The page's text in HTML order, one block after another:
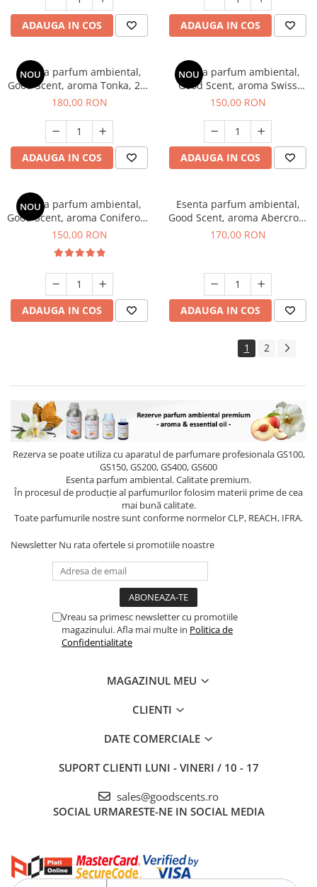
ADAUGA IN COS ADAUGA IN COS
NOU
Esenta parfum ambiental,
Good Scent, aroma Tonka, 200
g
180,00 RON
ADAUGA IN COS
NOU
Esenta parfum ambiental,
Good Scent, aroma Swiss
Pine, 200 g
150,00 RON
ADAUGA IN COS
NOU
Esenta parfum ambiental,
Good Scent, aroma Coniferous
Forest, 200 g
150,00 RON
ADAUGA IN COS
Esenta parfum ambiental,
Good Scent, aroma Abercroo,
200 g
170,00 RON
ADAUGA IN COS
1 2
Rezerva se poate utiliza cu aparatul de parfumare profesionala GS100,
GS150, GS200, GS400, GS600
Esenta parfum ambiental. Calitate premium.
În procesul de producție al parfumurilor folosim materii prime de cea
mai bună calitate.
Toate parfumurile nostre sunt conforme normelor CLP, REACH, IFRA.
Newsletter Nu rata ofertele si promotiile noastre
Vreau sa primesc newsletter cu promotiile
magazinului. Afla mai multe in Politica de
Confidentialitate
MAGAZINUL MEU
CLIENTI
DATE COMERCIALE
SUPORT CLIENTI LUNI - VINERI / 10 - 17
sales@goodscents.ro
SOCIAL URMARESTE-NE IN SOCIAL MEDIA